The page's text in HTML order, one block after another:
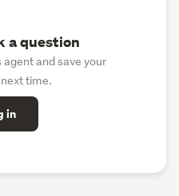
a question
and save your
time.
in